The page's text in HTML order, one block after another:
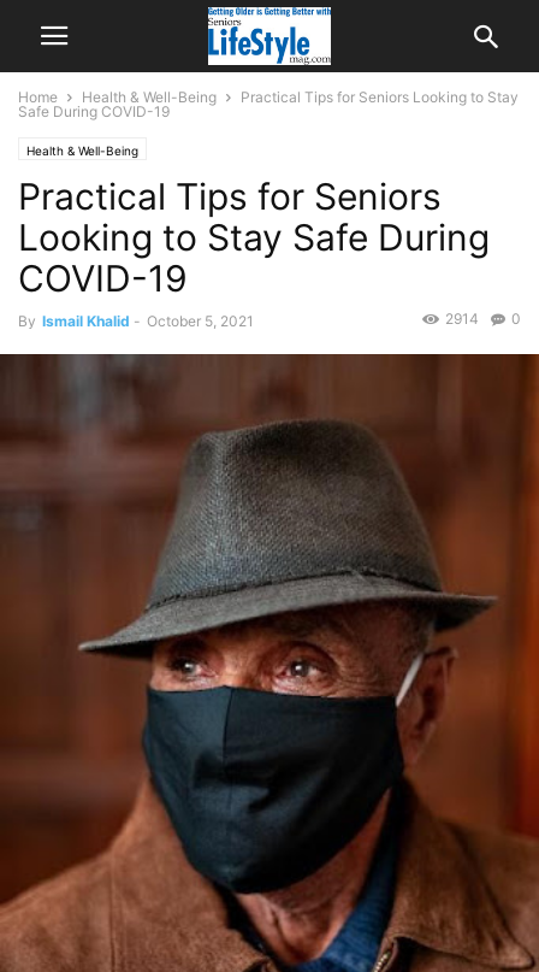
Home Health & Well-Being
Practical Tips for Seniors Looking to Stay
Safe During COVID-19
Health & Well-Being
Practical Tips for Seniors
Looking to Stay Safe During
COVID-19
By Ismail Khalid - October 5, 2021 0
2914